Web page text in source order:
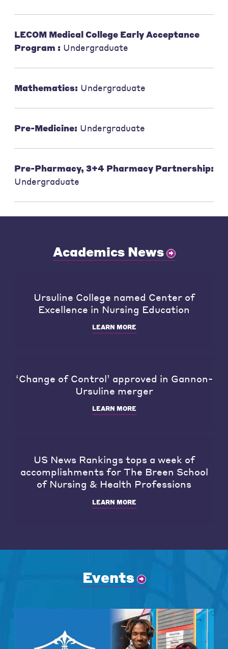
LECOM Medical College Early Acceptance
Program : Undergraduate
Mathematics: Undergraduate
Pre-Medicine: Undergraduate
Pre-Pharmacy, 3+4 Pharmacy Partnership:
Undergraduate
Academics News
Ursuline College named Center of
Excellence in Nursing Education
LEARN MORE
‘Change of Control’ approved in Gannon-
Ursuline merger
LEARN MORE
US News Rankings tops a week of
accomplishments for The Breen School
of Nursing & Health Professions
LEARN MORE
Events